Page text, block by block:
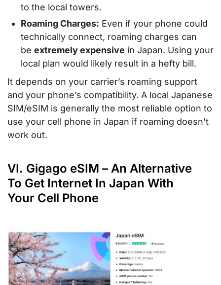
to the local towers.
Roaming Charges: Even if your phone could
technically connect, roaming charges can
be extremely expensive in Japan. Using your
local plan would likely result in a hefty bill.
It depends on your carrier’s roaming support
and your phone’s compatibility. A local Japanese
SIM/eSIM is generally the most reliable option to
use your cell phone in Japan if roaming doesn’t
work out.
VI. Gigago eSIM – An Alternative
To Get Internet In Japan With
Your Cell Phone